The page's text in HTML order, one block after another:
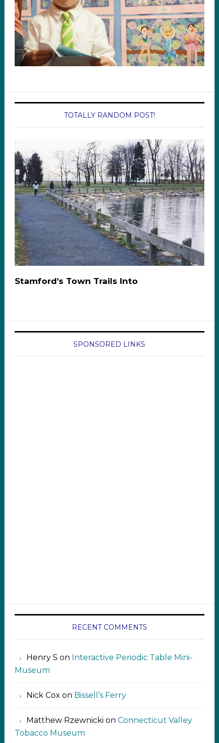
TOTALLY RANDOM POST!
Stamford’s Town Trails Into
SPONSORED LINKS
RECENT COMMENTS
Henry S on Interactive Periodic Table Mini-
Museum
Nick Cox on Bissell’s Ferry
Matthew Rzewnicki on Connecticut Valley
Tobacco Museum